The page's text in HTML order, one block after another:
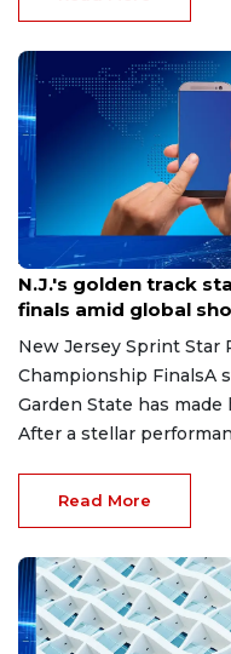
Aug 8, 2026
N.J.'s golden track
finals amid global
New Jersey Sprint Star
Championship FinalsA
Garden State has
After a stellar
Read More